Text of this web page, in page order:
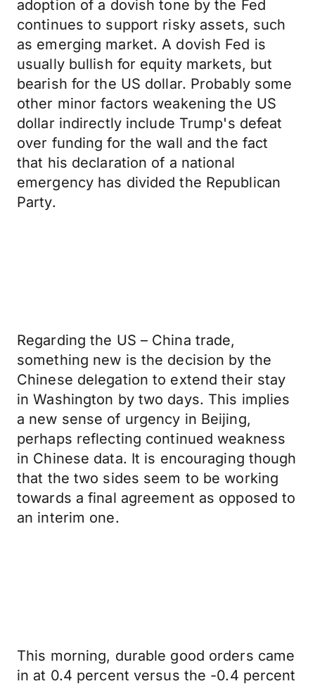
adoption of a dovish tone by the Fed
continues to support risky assets, such
as emerging market. A dovish Fed is
usually bullish for equity markets, but
bearish for the US dollar. Probably some
other minor factors weakening the US
dollar indirectly include Trump's defeat
over funding for the wall and the fact
that his declaration of a national
emergency has divided the Republican
Party.
Regarding the US – China trade,
something new is the decision by the
Chinese delegation to extend their stay
in Washington by two days. This implies
a new sense of urgency in Beijing,
perhaps reflecting continued weakness
in Chinese data. It is encouraging though
that the two sides seem to be working
towards a final agreement as opposed to
an interim one.
This morning, durable good orders came
in at 0.4 percent versus the -0.4 percent